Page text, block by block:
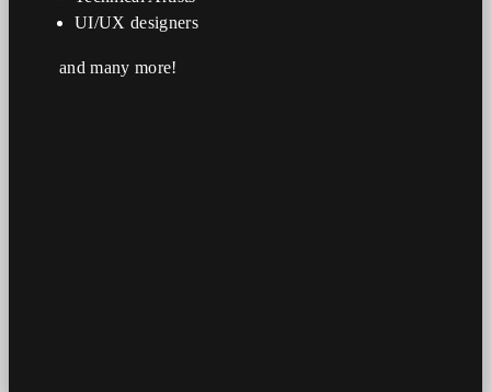
UI/UX designers
and many more!